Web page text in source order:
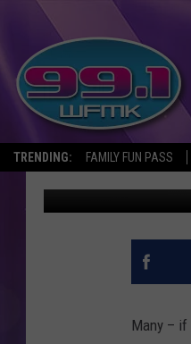
TRENDING: FAMILY FUN PASS
John Robinson
Many –